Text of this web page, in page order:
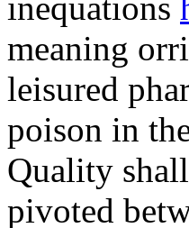
meaning
leisured
poison in
Quality
pivoted